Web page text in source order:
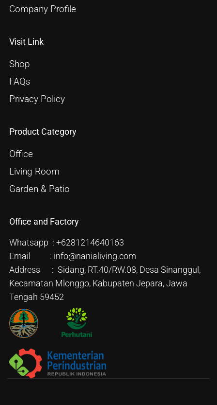
Company Profile
Visit Link
Shop
FAQs
Privacy Policy
Product Category
Office
Living Room
Garden & Patio
Office and Factory
Whatsapp : +6281214640163
Email : info@nanialiving.com
Address : Sidang, RT.40/RW.08, Desa Sinanggul,
Kecamatan Mlonggo, Kabupaten Jepara, Jawa
Tengah 59452